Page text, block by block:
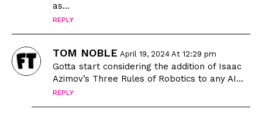
as…
REPLY
TOM NOBLE April 19, 2024 At 12:29 pm
Gotta start considering the addition of Isaac
Azimov’s Three Rules of Robotics to any AI…
REPLY